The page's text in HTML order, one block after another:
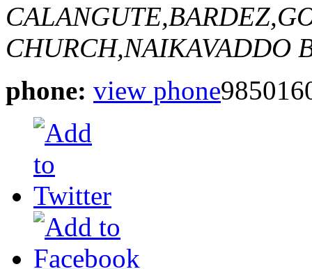
CHURCH,NAIKAVADDO
phone: view phone